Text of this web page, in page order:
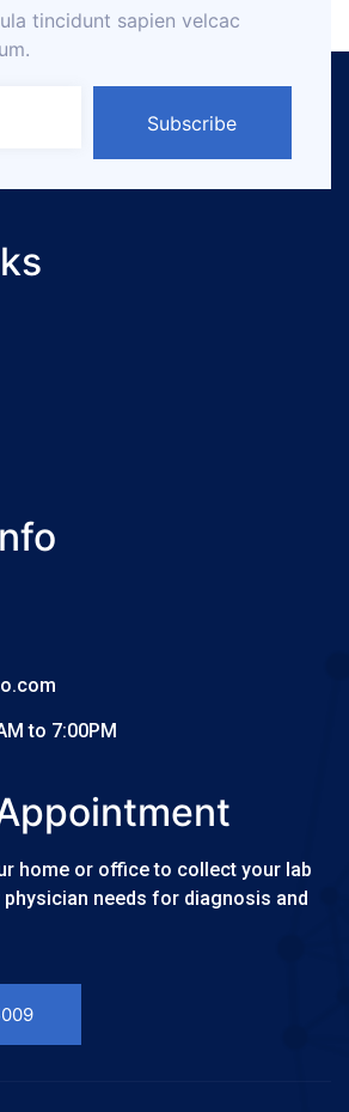
tincidunt sapien velcac
Subscribe
to 7:00PM
home or office to collect your lab
needs for diagnosis and